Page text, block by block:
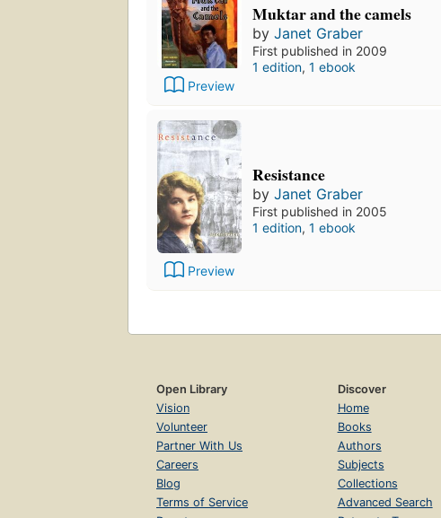
Preview
Muktar and the camels
by Janet Graber
First published in 2009
1 edition, 1 ebook
Preview
Resistance
by Janet Graber
First published in 2005
1 edition, 1 ebook
Open Library
Vision
Volunteer
Partner With Us
Careers
Blog
Terms of Service
Discover
Home
Books
Authors
Subjects
Collections
Advanced Search